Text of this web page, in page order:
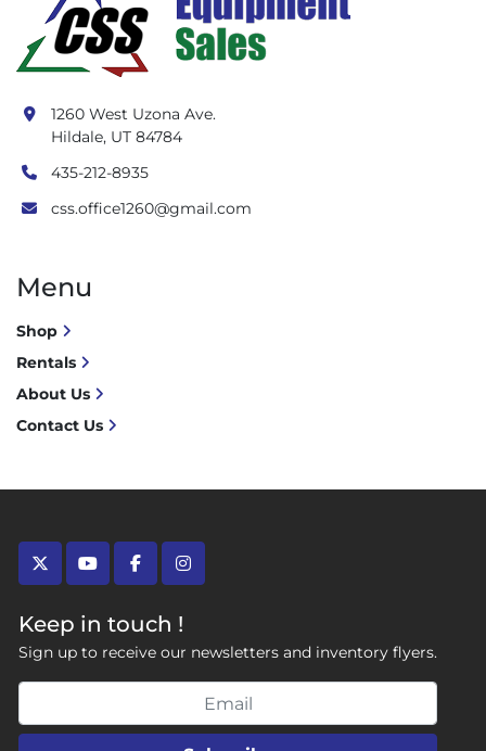
twitteryoutubefacebookinstagram
Keep in touch !
Sign up to receive our newsletters and inventory flyers.
1260 West Uzona Ave.
Hildale, UT 84784
435-212-8935
css.office1260@gmail.com
Menu
Shop
Rentals
About Us
Contact Us